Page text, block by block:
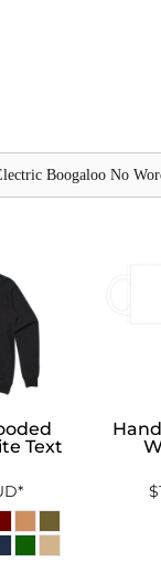
Boogaloo No
Text
*